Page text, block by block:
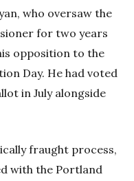
who oversaw the
for two years
opposition to the
Day. He had voted
in July alongside
fraught process,
with the Portland